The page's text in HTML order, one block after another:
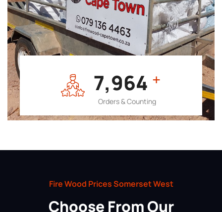
7,964 +
Orders & Counting
Fire Wood Prices Somerset West
Choose From Our